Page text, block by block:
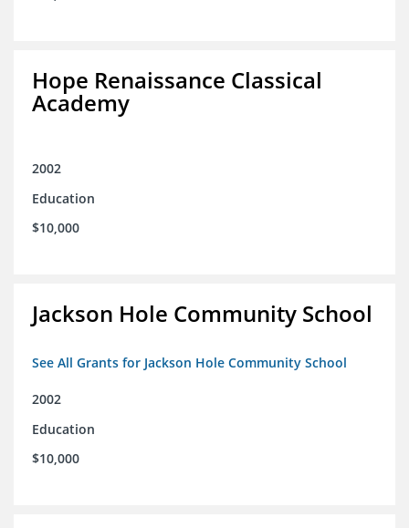
Hope Renaissance Classical
Academy
2002
Education
$10,000
Jackson Hole Community School
See All Grants for Jackson Hole Community School
2002
Education
$10,000